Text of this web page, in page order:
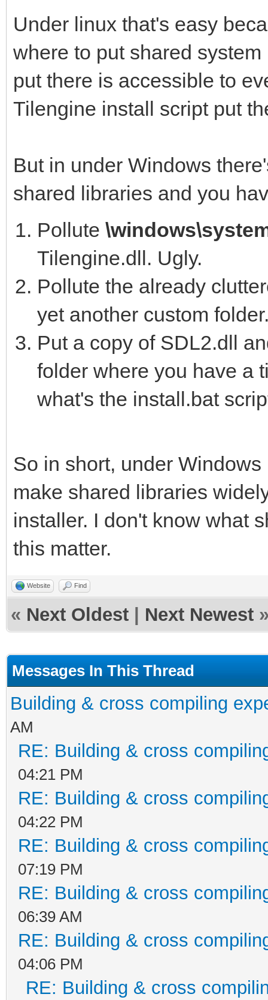
Under linux that's easy
where to put shared
put there is accessible to
Tilengine install script put
But in under Windows
shared libraries and you
Pollute
Tilengine.dll. Ugly.
Pollute the already
yet another custom
Put a copy of SDL2.dll
folder where you have a
what's the install.bat
So in short, under
make shared libraries
installer. I don't know what
this matter.
Website Find
« Next Oldest Next Newest
Messages In This Thread
Building & cross compiling
AM
RE: Building & cross
04:21 PM
RE: Building & cross
04:22 PM
RE: Building & cross
07:19 PM
RE: Building & cross
06:39 AM
RE: Building & cross
04:06 PM
RE: Building & cross